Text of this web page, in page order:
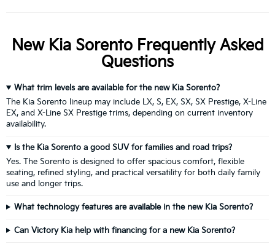
New Kia Sorento Frequently Asked
Questions
What trim levels are available for the new Kia Sorento?
The Kia Sorento lineup may include LX, S, EX, SX, SX Prestige, X-Line
EX, and X-Line SX Prestige trims, depending on current inventory
availability.
Is the Kia Sorento a good SUV for families and road trips?
Yes. The Sorento is designed to offer spacious comfort, flexible
seating, refined styling, and practical versatility for both daily family
use and longer trips.
What technology features are available in the new Kia Sorento?
Can Victory Kia help with financing for a new Kia Sorento?